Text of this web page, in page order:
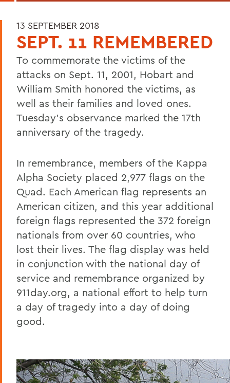
13 SEPTEMBER 2018
SEPT. 11 REMEMBERED
To commemorate the victims of the
attacks on Sept. 11, 2001, Hobart and
William Smith honored the victims, as
well as their families and loved ones.
Tuesday's observance marked the 17th
anniversary of the tragedy.
In remembrance, members of the Kappa
Alpha Society placed 2,977 flags on the
Quad. Each American flag represents an
American citizen, and this year additional
foreign flags represented the 372 foreign
nationals from over 60 countries, who
lost their lives. The flag display was held
in conjunction with the national day of
service and remembrance organized by
911day.org, a national effort to help turn
a day of tragedy into a day of doing
good.